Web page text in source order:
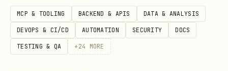
MCP & TOOLING BACKEND & APIS DATA & ANALYSIS
DEVOPS & CI/CD AUTOMATION SECURITY DOCS
TESTING & QA + 24 MORE